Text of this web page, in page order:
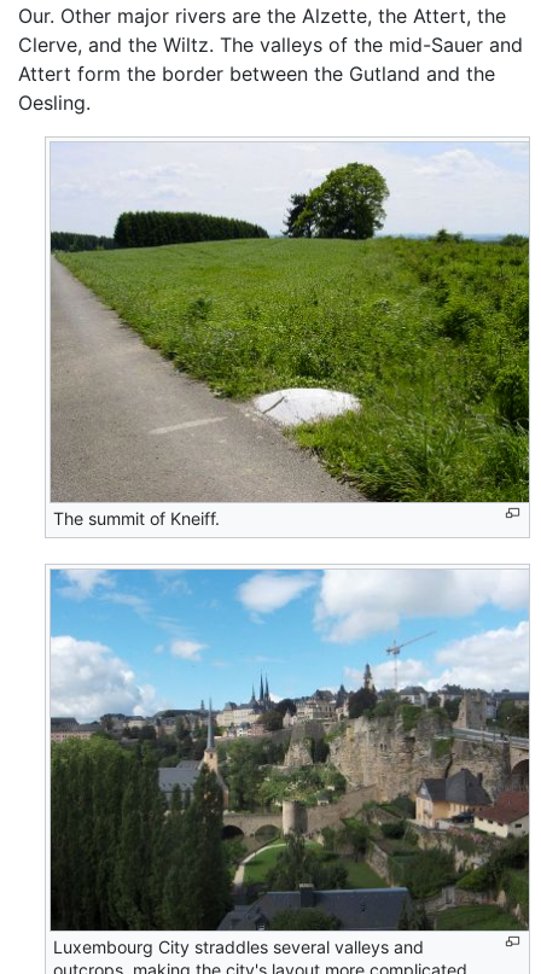
Our. Other major rivers are the Alzette, the Attert, the
Clerve, and the Wiltz. The valleys of the mid-Sauer and
Attert form the border between the Gutland and the
Oesling.
The summit of Kneiff.
Luxembourg City straddles several valleys and
outcrops, making the city's layout more complicated.